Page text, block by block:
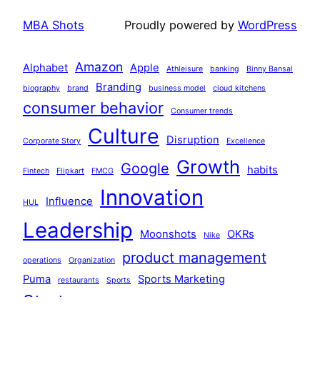
MBA Shots Proudly powered by WordPress
Alphabet Amazon Apple Athleisure banking Binny Bansal
biography brand Branding business model cloud kitchens
consumer behavior Consumer trends
Corporate Story Culture Disruption Excellence
Fintech Flipkart FMCG Google Growth habits
HUL Influence
Innovation
Leadership
Moonshots Nike OKRs
operations Organization product management
Puma restaurants Sports Sports Marketing
Startups